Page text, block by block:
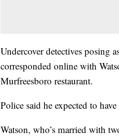
Undercover detectives posing
corresponded online with
Murfreesboro restaurant.
Police said he expected to
Watson, who’s married with